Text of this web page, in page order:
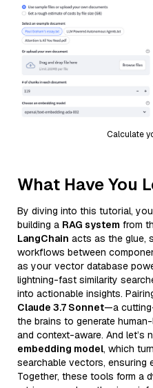
Calculate
What Have You
By diving into this tutorial,
building a RAG system from
LangChain acts as the glue,
workflows between
as your vector database
lightning-fast similarity
into actionable insights.
Claude 3.7 Sonnet—a
the brains to generate
and context-aware. And let’s
embedding model, which
searchable vectors, ensuring
Together, these tools form a